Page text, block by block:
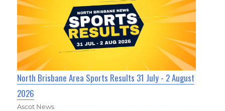
North Brisbane Area Sports Results 31 July - 2 August
2026
Ascot News